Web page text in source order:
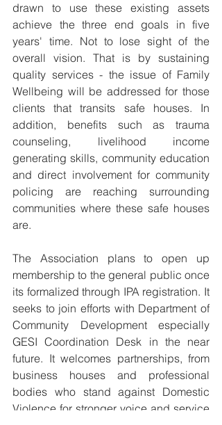
drawn to use these existing assets
achieve the three end goals in five
years' time. Not to lose sight of the
overall vision. That is by sustaining
quality services - the issue of Family
Wellbeing will be addressed for those
clients that transits safe houses. In
addition, benefits such as trauma
counseling, livelihood income
generating skills, community education
and direct involvement for community
policing are reaching surrounding
communities where these safe houses
are.
The Association plans to open up
membership to the general public once
its formalized through IPA registration. It
seeks to join efforts with Department of
Community Development especially
GESI Coordination Desk in the near
future. It welcomes partnerships, from
business houses and professional
bodies who stand against Domestic
Violence for stronger voice and service